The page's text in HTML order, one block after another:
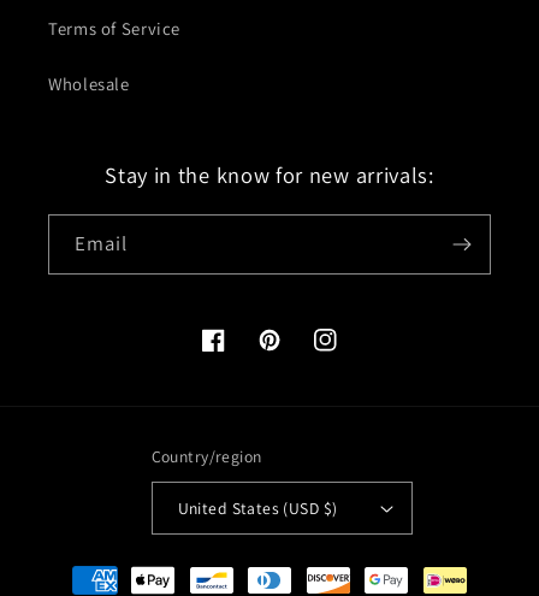
Terms of Service
Wholesale
Stay in the know for new arrivals:
Email
FacebookPinterestInstagram
Country/region
United States (USD $)
Payment